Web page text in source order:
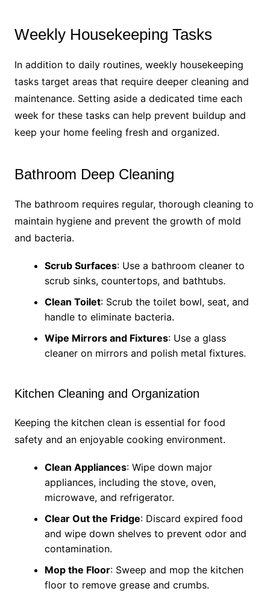
Weekly Housekeeping Tasks
In addition to daily routines, weekly housekeeping
tasks target areas that require deeper cleaning and
maintenance. Setting aside a dedicated time each
week for these tasks can help prevent buildup and
keep your home feeling fresh and organized.
Bathroom Deep Cleaning
The bathroom requires regular, thorough cleaning to
maintain hygiene and prevent the growth of mold
and bacteria.
Scrub Surfaces: Use a bathroom cleaner to
scrub sinks, countertops, and bathtubs.
Clean Toilet: Scrub the toilet bowl, seat, and
handle to eliminate bacteria.
Wipe Mirrors and Fixtures: Use a glass
cleaner on mirrors and polish metal fixtures.
Kitchen Cleaning and Organization
Keeping the kitchen clean is essential for food
safety and an enjoyable cooking environment.
Clean Appliances: Wipe down major
appliances, including the stove, oven,
microwave, and refrigerator.
Clear Out the Fridge: Discard expired food
and wipe down shelves to prevent odor and
contamination.
Mop the Floor: Sweep and mop the kitchen
floor to remove grease and crumbs.